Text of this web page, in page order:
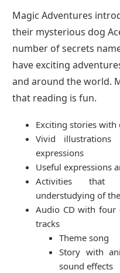
Magic Adventures
their mysterious dog
number of secrets
have exciting
and around the world.
that reading is fun.
Exciting stories with
Vivid
expressions
Useful expressions
Activities that
understudying of
Audio CD with four
tracks
Theme song
Story with
sound effects